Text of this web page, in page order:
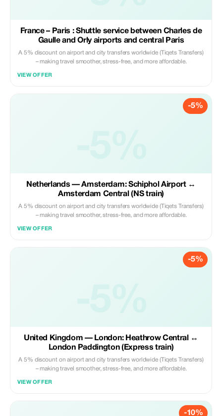
France – Paris : Shuttle service between Charles de
Gaulle and Orly airports and central Paris
A 5% discount on airport and city transfers worldwide (Tiqets Transfers)
– making travel smoother, stress-free, and more affordable.
VIEW OFFER
-5%
Netherlands — Amsterdam: Schiphol Airport ↔
Amsterdam Central (NS train)
A 5% discount on airport and city transfers worldwide (Tiqets Transfers)
– making travel smoother, stress-free, and more affordable.
VIEW OFFER
-5%
United Kingdom — London: Heathrow Central ↔
London Paddington (Express train)
A 5% discount on airport and city transfers worldwide (Tiqets Transfers)
– making travel smoother, stress-free, and more affordable.
VIEW OFFER
-10%